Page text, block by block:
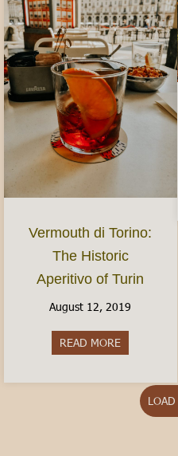
Vermouth di Torino:
The Historic
Aperitivo of Turin
August 12, 2019
READ MORE